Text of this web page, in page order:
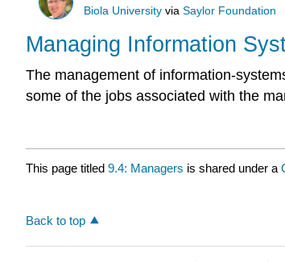
Biola University viaSaylor Foundation
Managing Information
The management of information-
some of the jobs associated with the
This page titled 9.4: Managers is shared under a
Back to top